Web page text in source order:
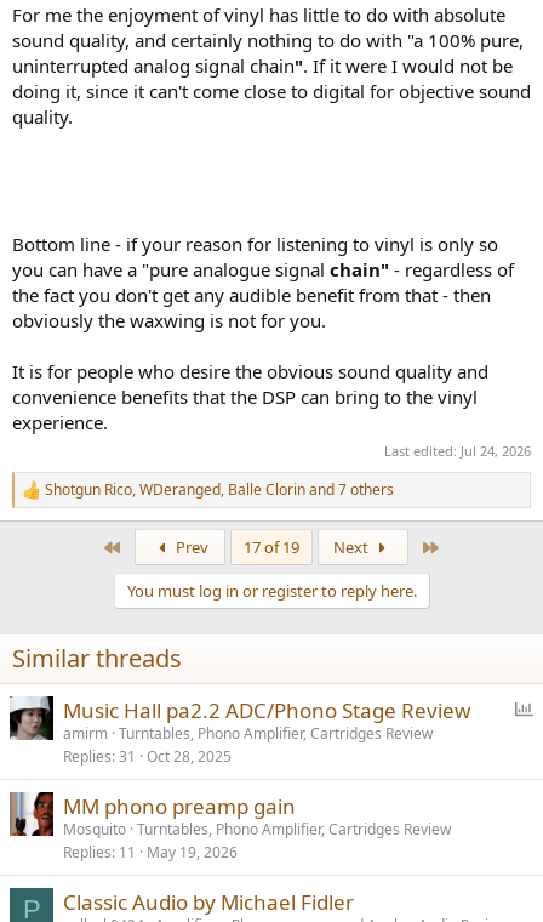
For me the enjoyment of vinyl has little to do with absolute
sound quality, and certainly nothing to do with "a 100% pure,
uninterrupted analog signal chain". If it were I would not be
doing it, since it can't come close to digital for objective sound
quality.
Bottom line - if your reason for listening to vinyl is only so
you can have a "pure analogue signal chain" - regardless of
the fact you don't get any audible benefit from that - then
obviously the waxwing is not for you.
It is for people who desire the obvious sound quality and
convenience benefits that the DSP can bring to the vinyl
experience.
Last edited: Jul 24, 2026
R
e
n
s
:
Shotgun Rico,WDeranged, Balle Clorinand 7 others
Prev 17 of 19 Next
You must log in or register to reply here.
Similar threads
l
Music Hall pa2.2 ADC/Phono Stage Review
amirm Turntables, Phono Amplifier, Cartridges Review
Replies 31 Oct 28, 2025
MM phono preamp gain
Mosquito Turntables, Phono Amplifier, Cartridges Review
Replies 11 May 19, 2026
P Classic Audio by Michael Fidler